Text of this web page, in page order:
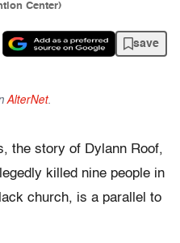
Center)
save
AlterNet.
the story of Dylann Roof,
killed nine people in
church, is a parallel to